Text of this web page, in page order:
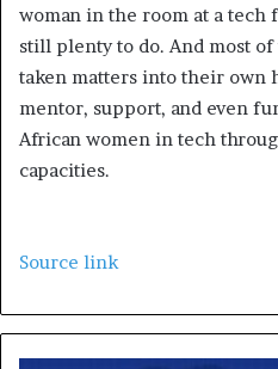
woman in the room at a tech
still plenty to do. And most
taken matters into their own
mentor, support, and even
African women in tech
capacities.
Source link